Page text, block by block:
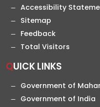
Accessibility
Sitemap
Feedback
Total Visitors
QUICK LINKS
Government of
Government of India